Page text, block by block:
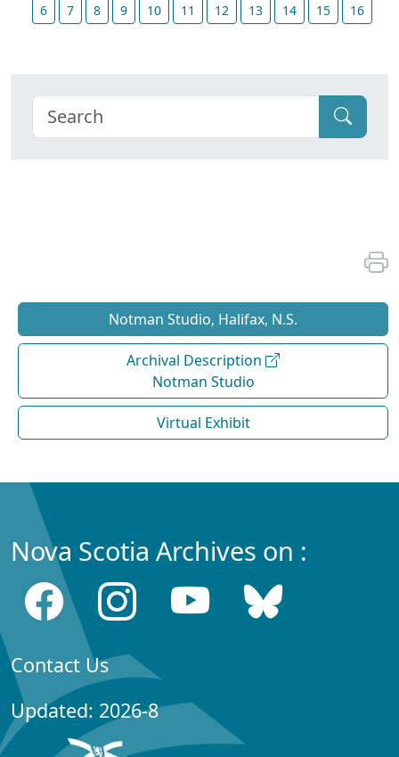
6 7 8 9 10 11 12 13 14 15 16
Notman Studio, Halifax, N.S.
Archival Description
Notman Studio
Virtual Exhibit
Nova Scotia Archives on :
Contact Us
Updated: 2026-8